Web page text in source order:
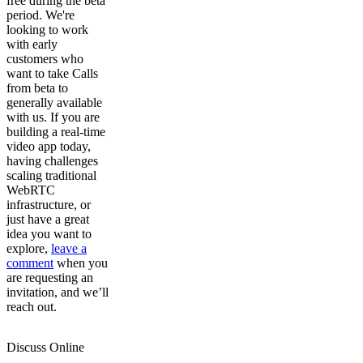
period. We're
looking to work
with early
customers who
want to take Calls
from beta to
generally available
with us. If you are
building a real-time
video app today,
having challenges
scaling traditional
WebRTC
infrastructure, or
just have a great
idea you want to
explore, leave a
comment when you
are requesting an
invitation, and we’ll
reach out.
Discuss Online